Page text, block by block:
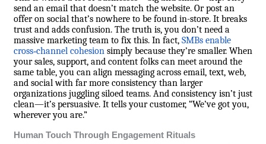
send an email that doesn’t match the website. Or post an
offer on social that’s nowhere to be found in-store. It breaks
trust and adds confusion. The truth is, you don’t need a
massive marketing team to fix this. In fact, SMBs enable
cross‑channel cohesion simply because they’re smaller. When
your sales, support, and content folks can meet around the
same table, you can align messaging across email, text, web,
and social with far more consistency than larger
organizations juggling siloed teams. And consistency isn’t just
clean—it’s persuasive. It tells your customer, “We’ve got you,
wherever you are.”
Human Touch Through Engagement Rituals